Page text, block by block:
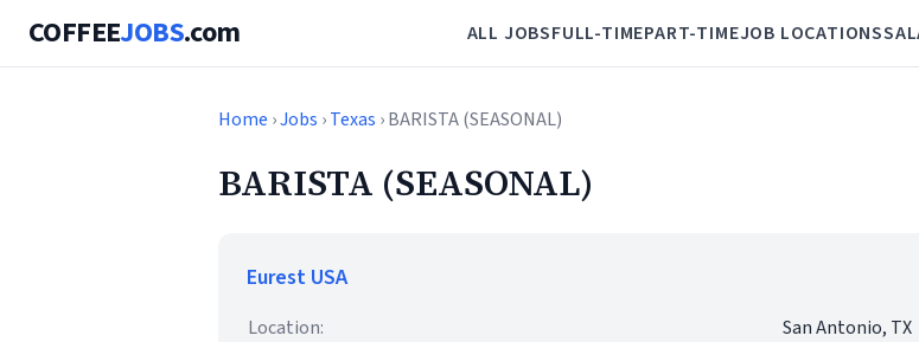
COFFEEJOBS.com ALL JOBSFULL-TIMEPART-TIMEJOB LOCATIONS
Home ›Jobs ›Texas › BARISTA (SEASONAL)
BARISTA (SEASONAL)
Eurest USA
Location:
San Antonio, TX